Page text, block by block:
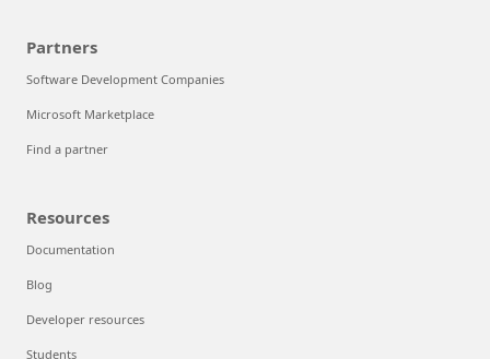
Partners
Software Development Companies
Microsoft Marketplace
Find a partner
Resources
Documentation
Blog
Developer resources
Students